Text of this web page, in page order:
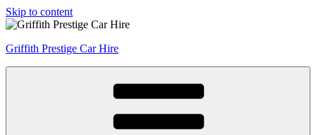
Skip to content
Griffith Prestige Car Hire